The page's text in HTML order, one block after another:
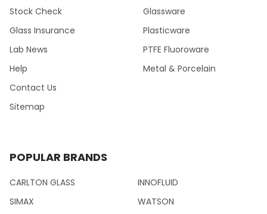
Stock Check
Glass Insurance
Lab News
Help
Contact Us
Sitemap
Glassware
Plasticware
PTFE Fluoroware
Metal & Porcelain
POPULAR BRANDS
CARLTON GLASS
SIMAX
INNOFLUID
WATSON